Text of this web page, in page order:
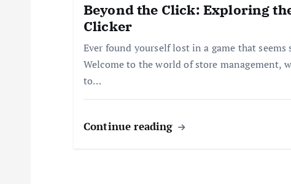
Beyond the Click: Exploring
Clicker
Ever found yourself lost in a game that
Welcome to the world of store management,
to…
Continue reading